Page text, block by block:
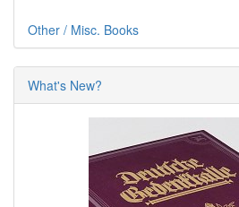
Other / Misc. Books
What's New?